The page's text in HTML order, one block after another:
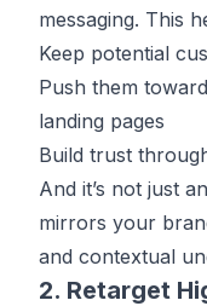
messaging. This
Keep potential
Push them
landing pages
Build trust
And it’s not just
mirrors your
and contextual
2. Retarget